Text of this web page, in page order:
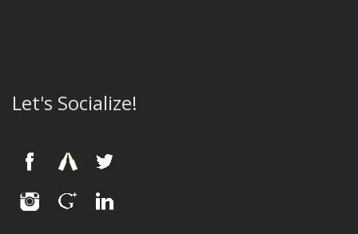
Let's Socialize!